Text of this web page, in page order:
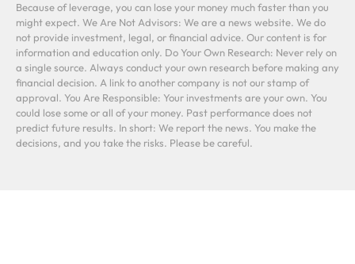
Because of leverage, you can lose your money much faster than you
might expect. We Are Not Advisors: We are a news website. We do
not provide investment, legal, or financial advice. Our content is for
information and education only. Do Your Own Research: Never rely on
a single source. Always conduct your own research before making any
financial decision. A link to another company is not our stamp of
approval. You Are Responsible: Your investments are your own. You
could lose some or all of your money. Past performance does not
predict future results. In short: We report the news. You make the
decisions, and you take the risks. Please be careful.